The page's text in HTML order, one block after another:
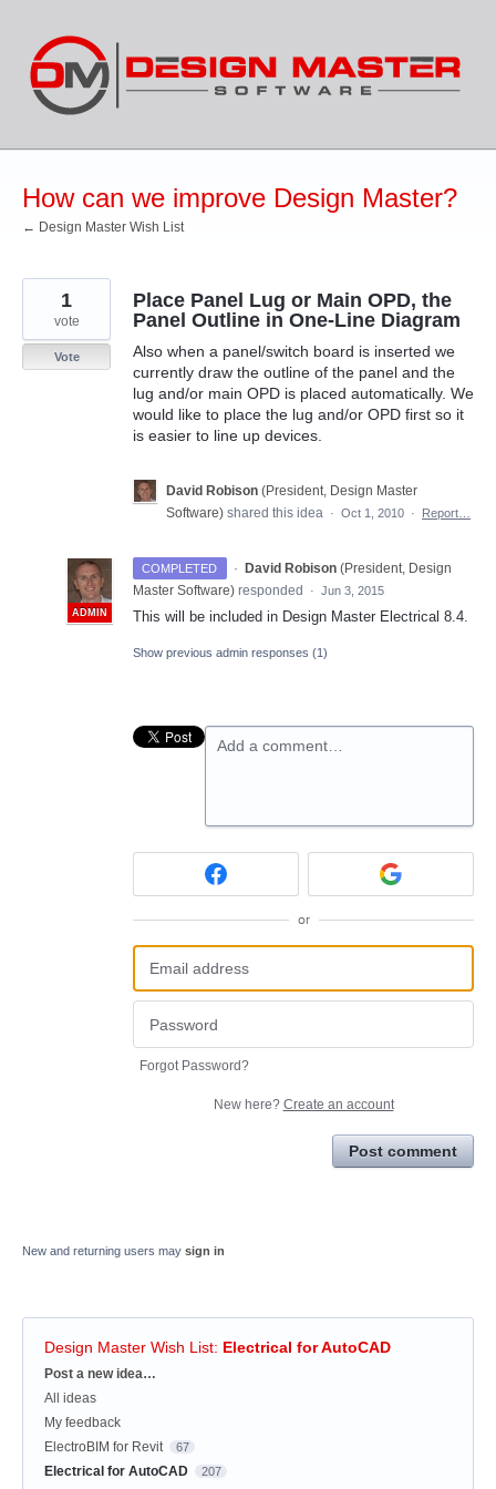
content
How can we improve Design Master?
← Design Master Wish List
Place Panel Lug or Main OPD, the
Panel Outline in One-Line Diagram
Also when a panel/switch board is inserted we
currently draw the outline of the panel and the
lug and/or main OPD is placed automatically. We
would like to place the lug and/or OPD first so it
is easier to line up devices.
1
vote
Vote
David Robison (President, Design Master
Software) shared this idea · Oct 1, 2010 · Report…
COMPLETED ·
ADMIN
David Robison (President, Design
Master Software) responded · Jun 3, 2015
This will be included in Design Master Electrical 8.4.
Show previous admin responses (1)
Add a comment…
or
Forgot Password?
New here? Create an account
Post comment
New and returning users may sign in
Design Master Wish List: Electrical for AutoCAD
Categories
Post a new idea…
All ideas
My feedback
ElectroBIM for Revit
67
Electrical for AutoCAD 207